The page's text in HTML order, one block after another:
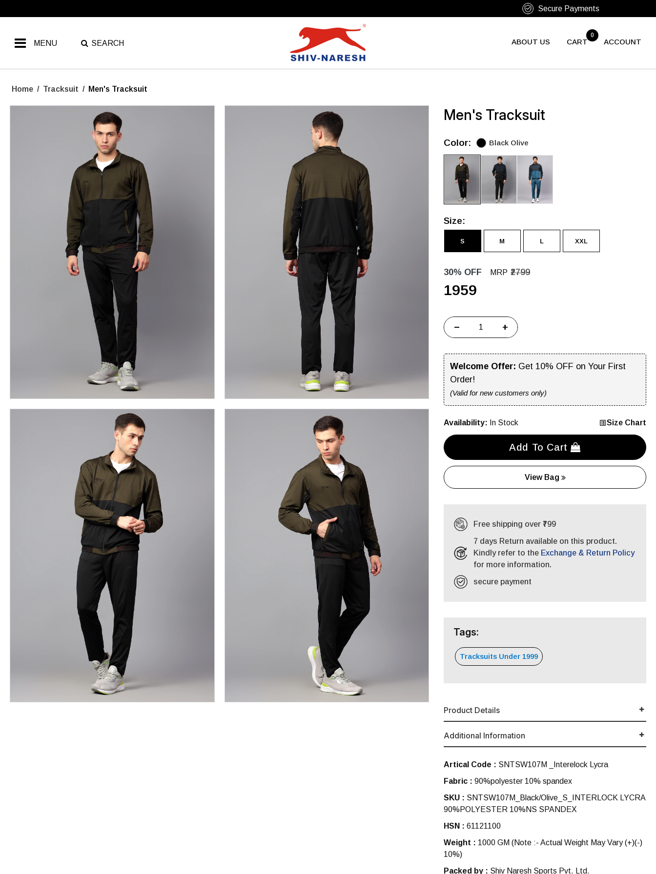
MENU SEARCH ABOUT US CART
0
ACCOUNT
Home / Tracksuit / Men's Tracksuit
Men's Tracksuit
Color: Black Olive
Size:
S M L XXL
30% OFF MRP ₹2799
₹1959
− +
Welcome Offer: Get 10% OFF on Your First
Order!
(Valid for new customers only)
Availability: In Stock Size Chart
Add To Cart
View Bag
Free shipping over ₹799
7 days Return available on this product.
Kindly refer to the Exchange & Return Policy
for more information.
secure payment
Tags:
Tracksuits Under 1999
Product Details
Additional Information
Artical Code : SNTSW107M _Interelock Lycra
Fabric : 90%polyester 10% spandex
SKU : SNTSW107M_Black/Olive_S_INTERLOCK LYCRA
90%POLYESTER 10%NS SPANDEX
HSN : 61121100
Weight : 1000 GM (Note :- Actual Weight May Vary (+)(-)
10%)
Packed by : Shiv Naresh Sports Pvt. Ltd.